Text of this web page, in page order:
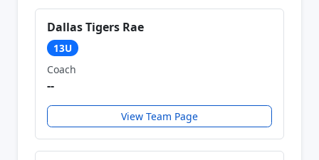
Dallas Tigers Rae
13U
Coach
--
View Team Page